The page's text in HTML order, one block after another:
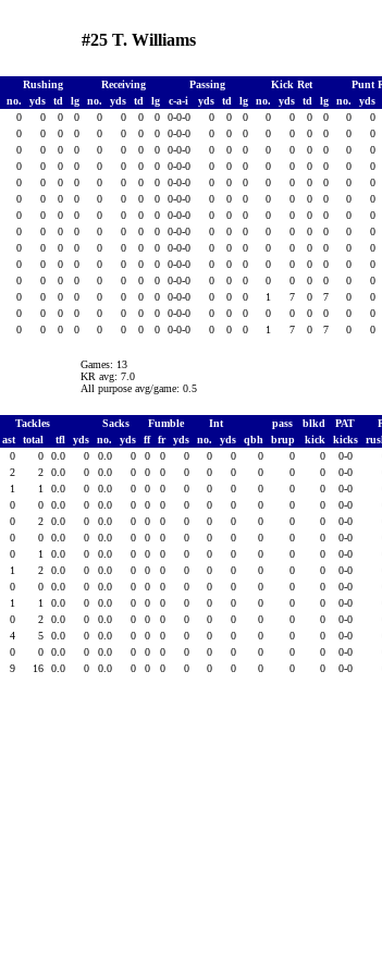
#25 T. Williams
Rushing Receiving Passing Kick Ret Punt
no. yds td lg no. yds td lg c-a-i yds td lg no. yds td lg no. yds
0 0 0 0 0 0 0 0 0-0-0 0 0 0 0 0 0 0 0 0
0 0 0 0 0 0 0 0 0-0-0 0 0 0 0 0 0 0 0 0
0 0 0 0 0 0 0 0 0-0-0 0 0 0 0 0 0 0 0 0
0 0 0 0 0 0 0 0 0-0-0 0 0 0 0 0 0 0 0 0
0 0 0 0 0 0 0 0 0-0-0 0 0 0 0 0 0 0 0 0
0 0 0 0 0 0 0 0 0-0-0 0 0 0 0 0 0 0 0 0
0 0 0 0 0 0 0 0 0-0-0 0 0 0 0 0 0 0 0 0
0 0 0 0 0 0 0 0 0-0-0 0 0 0 0 0 0 0 0 0
0 0 0 0 0 0 0 0 0-0-0 0 0 0 0 0 0 0 0 0
0 0 0 0 0 0 0 0 0-0-0 0 0 0 0 0 0 0 0 0
0 0 0 0 0 0 0 0 0-0-0 0 0 0 0 0 0 0 0 0
0 0 0 0 0 0 0 0 0-0-0 0 0 0 1 7 0 7 0 0
0 0 0 0 0 0 0 0 0-0-0 0 0 0 0 0 0 0 0 0
0 0 0 0 0 0 0 0 0-0-0 0 0 0 1 7 0 7 0 0
Games: 13
KR avg: 7.0
All purpose avg/game: 0.5
Tackles Sacks Fumble Int pass blkd PAT
ast total tfl yds no. yds ff fr yds no. yds qbh brup kick kicks
0 0 0.0 0 0.0 0 0 0 0 0 0 0 0 0 0-0
2 2 0.0 0 0.0 0 0 0 0 0 0 0 0 0 0-0
1 1 0.0 0 0.0 0 0 0 0 0 0 0 0 0 0-0
0 0 0.0 0 0.0 0 0 0 0 0 0 0 0 0 0-0
0 2 0.0 0 0.0 0 0 0 0 0 0 0 0 0 0-0
0 0 0.0 0 0.0 0 0 0 0 0 0 0 0 0 0-0
0 1 0.0 0 0.0 0 0 0 0 0 0 0 0 0 0-0
1 2 0.0 0 0.0 0 0 0 0 0 0 0 0 0 0-0
0 0 0.0 0 0.0 0 0 0 0 0 0 0 0 0 0-0
1 1 0.0 0 0.0 0 0 0 0 0 0 0 0 0 0-0
0 2 0.0 0 0.0 0 0 0 0 0 0 0 0 0 0-0
4 5 0.0 0 0.0 0 0 0 0 0 0 0 0 0 0-0
0 0 0.0 0 0.0 0 0 0 0 0 0 0 0 0 0-0
9 16 0.0 0 0.0 0 0 0 0 0 0 0 0 0 0-0